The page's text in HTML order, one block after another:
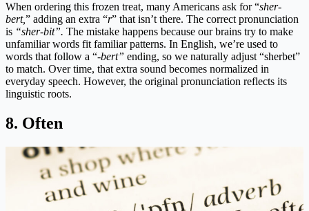
When ordering this frozen treat, many Americans ask for “sher-
bert,” adding an extra “r” that isn’t there. The correct pronunciation
is “sher-bit”. The mistake happens because our brains try to make
unfamiliar words fit familiar patterns. In English, we’re used to
words that follow a “-bert” ending, so we naturally adjust “sherbet”
to match. Over time, that extra sound becomes normalized in
everyday speech. However, the original pronunciation reflects its
linguistic roots.
8. Often